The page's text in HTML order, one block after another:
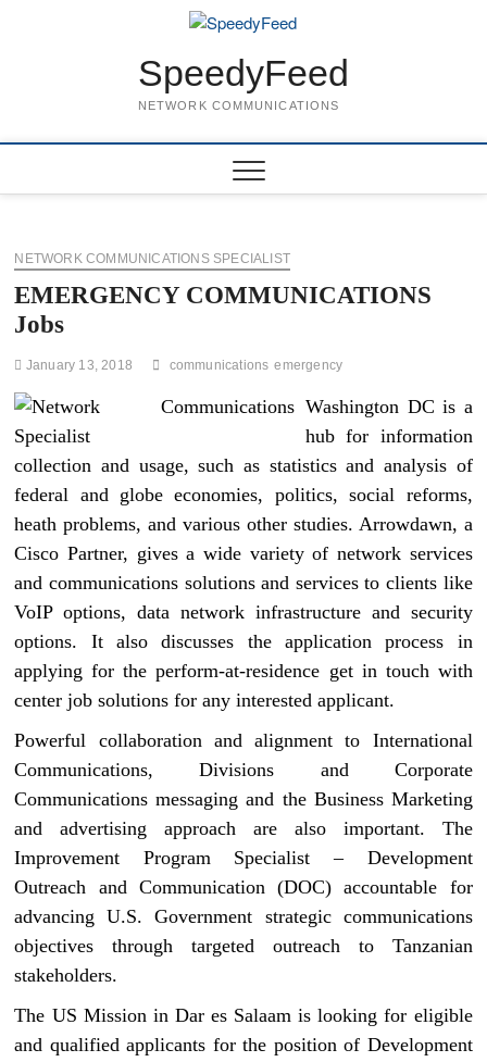
SpeedyFeed
NETWORK COMMUNICATIONS
NETWORK COMMUNICATIONS SPECIALIST
EMERGENCY COMMUNICATIONS
Jobs
January 13, 2018 communications emergency
Washington DC is a
hub for information
collection and usage, such as statistics and analysis of
federal and globe economies, politics, social reforms,
heath problems, and various other studies. Arrowdawn, a
Cisco Partner, gives a wide variety of network services
and communications solutions and services to clients like
VoIP options, data network infrastructure and security
options. It also discusses the application process in
applying for the perform-at-residence get in touch with
center job solutions for any interested applicant.
Powerful collaboration and alignment to International
Communications, Divisions and Corporate
Communications messaging and the Business Marketing
and advertising approach are also important. The
Improvement Program Specialist – Development
Outreach and Communication (DOC) accountable for
advancing U.S. Government strategic communications
objectives through targeted outreach to Tanzanian
stakeholders.
The US Mission in Dar es Salaam is looking for eligible
and qualified applicants for the position of Development